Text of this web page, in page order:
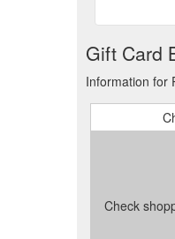
Gift Card
Information for
Check